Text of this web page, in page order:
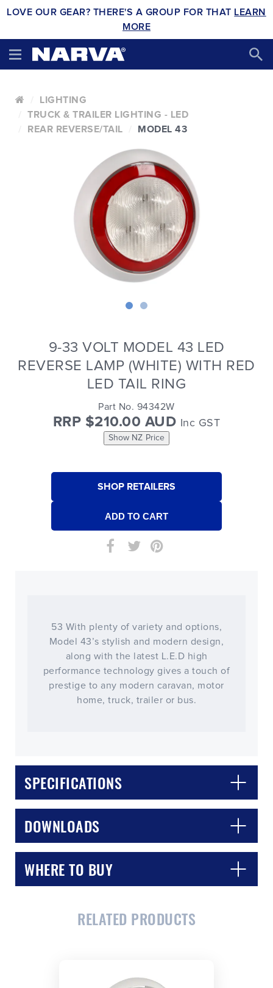
LOVE OUR GEAR? THERE'S A GROUP FOR THAT LEARN
MORE
LIGHTING
TRUCK & TRAILER LIGHTING - LED
REAR REVERSE/TAIL
MODEL 43
9-33 VOLT MODEL 43 LED
REVERSE LAMP (WHITE) WITH RED
LED TAIL RING
Part No. 94342W
RRP $210.00 AUD Inc GST
Show NZ Price
SHOP RETAILERS
53 With plenty of variety and options,
Model 43’s stylish and modern design,
along with the latest L.E.D high
performance technology gives a touch of
prestige to any modern caravan, motor
home, truck, trailer or bus.
SPECIFICATIONS
DOWNLOADS
WHERE TO BUY
CLOSE CONFIRM
RELATED PRODUCTS